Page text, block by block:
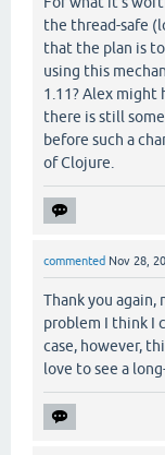
the thread-safe
that the plan is
using this
1.11? Alex
there is still
before such a
of Clojure.
commented Nov 28,
Thank you
problem I think I
case, however,
love to see a